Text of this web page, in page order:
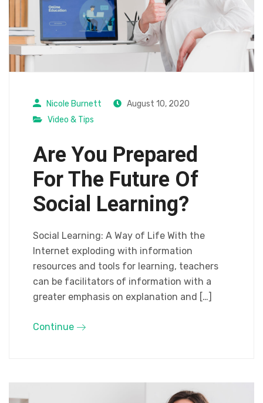
Nicole Burnett
August 10, 2020
Video & Tips
Are You Prepared
For The Future Of
Social Learning?
Social Learning: A Way of Life With the
Internet exploding with information
resources and tools for learning, teachers
can be facilitators of information with a
greater emphasis on explanation and […]
Continue